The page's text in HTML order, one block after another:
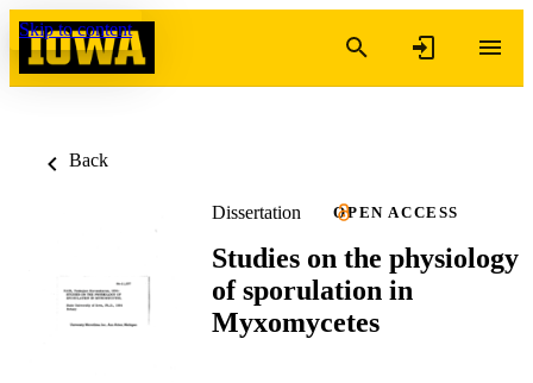
Skip to content
Back
Dissertation OPEN ACCESS
Studies on the physiology
of sporulation in
Myxomycetes